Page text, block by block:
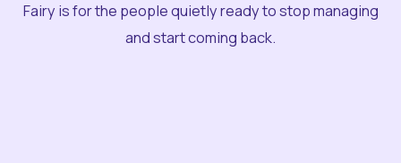
Fairy is for the people quietly ready to stop managing
and start coming back.